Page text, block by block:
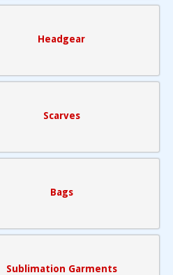
Headgear
Scarves
Bags
Sublimation Garments